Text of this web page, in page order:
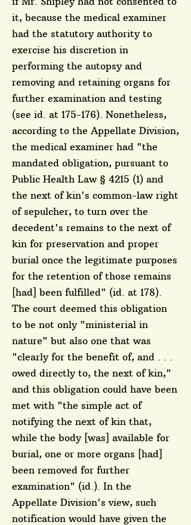
it, because the medical examiner
had the statutory authority to
exercise his discretion in
performing the autopsy and
removing and retaining organs for
further examination and testing
(see id. at 175-176). Nonetheless,
according to the Appellate Division,
the medical examiner had "the
mandated obligation, pursuant to
Public Health Law § 4215 (1) and
the next of kin's common-law right
of sepulcher, to turn over the
decedent's remains to the next of
kin for preservation and proper
burial once the legitimate purposes
for the retention of those remains
[had] been fulfilled" (id. at 178).
The court deemed this obligation
to be not only "ministerial in
nature" but also one that was
"clearly for the benefit of, and . . .
owed directly to, the next of kin,"
and this obligation could have been
met with "the simple act of
notifying the next of kin that,
while the body [was] available for
burial, one or more organs [had]
been removed for further
examination" (id.). In the
Appellate Division's view, such
notification would have given the